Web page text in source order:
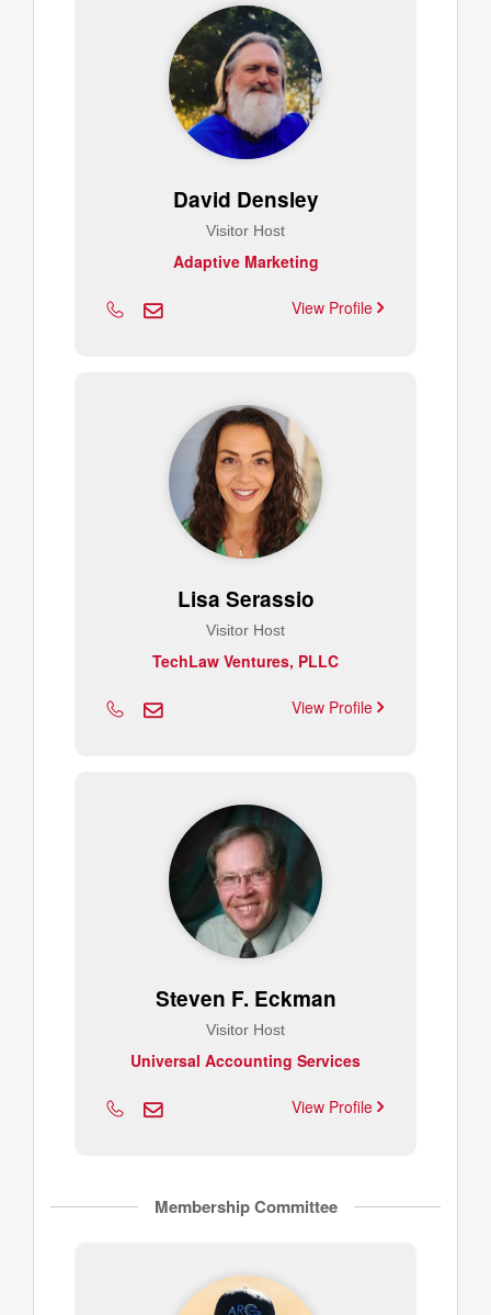
David Densley
Visitor Host
Adaptive Marketing
View Profile
Lisa Serassio
Visitor Host
TechLaw Ventures, PLLC
View Profile
Steven F. Eckman
Visitor Host
Universal Accounting Services
View Profile
Membership Committee